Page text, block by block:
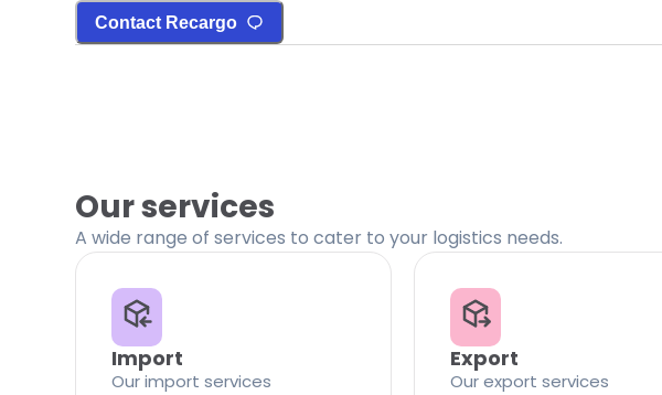
Contact Recargo
Our services
A wide range of services to cater to your logistics needs.
Import
Our import services
Export
Our export services